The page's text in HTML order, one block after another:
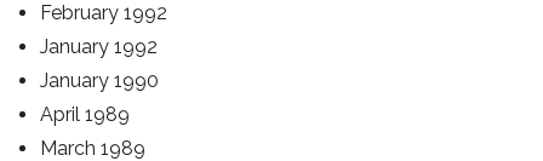
February 1992
January 1992
January 1990
April 1989
March 1989